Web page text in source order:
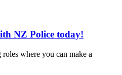
NZ Police today!
where you can make a